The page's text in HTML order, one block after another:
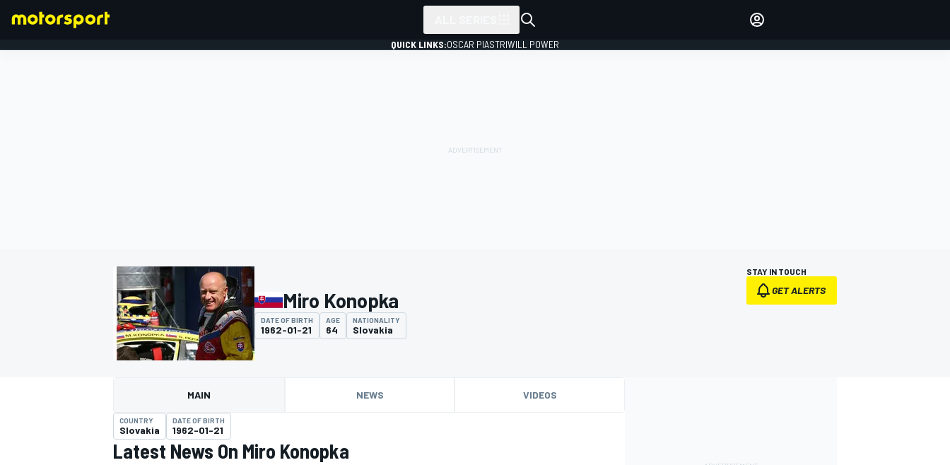
MOTOGP
QUICK LINKS:OSCAR PIASTRIWILL POWER
Miro Konopka
DATE OF BIRTH
1962-01-21
AGE
64
NATIONALITY
Slovakia
STAY IN TOUCH
GET ALERTS
MAIN NEWS VIDEOS
COUNTRY
Slovakia
DATE OF BIRTH
1962-01-21
Latest News On Miro Konopka